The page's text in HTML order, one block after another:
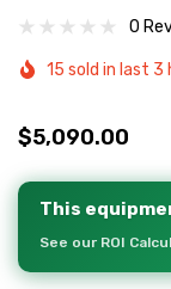
0
15 sold in last 3
$5,090.00
This
See our ROI